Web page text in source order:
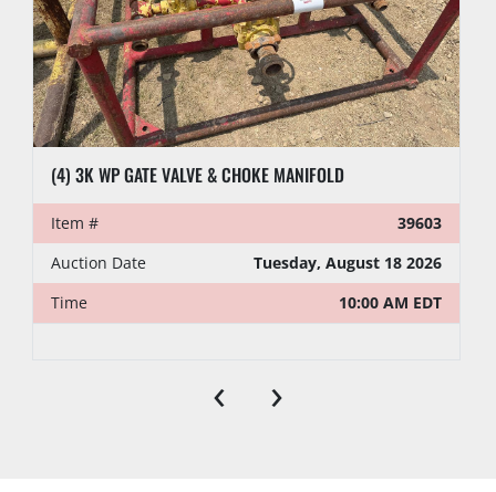
(4) 3K WP GATE VALVE & CHOKE MANIFOLD
Item #
39603
Auction Date
Tuesday, August 18 2026
Time
10:00 AM EDT
‹ ›